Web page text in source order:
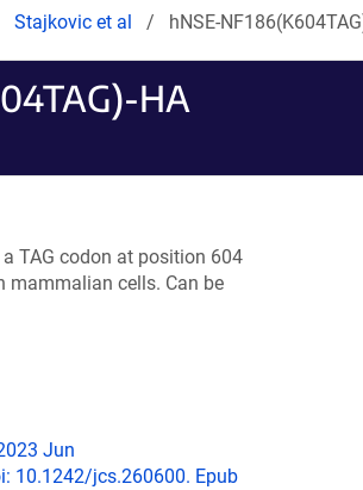
Stajkovic et al hNSE-
HA
TAG codon at position 604
mammalian cells. Can be
Jun
10.1242/jcs.260600. Epub